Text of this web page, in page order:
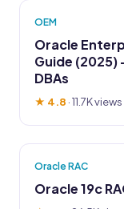
OEM
Oracle
Guide
DBAs
★ 4.8 ·11.7K views
Oracle RAC
Oracle 19c